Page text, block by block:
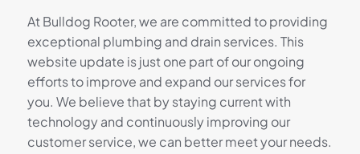
At Bulldog Rooter, we are committed to providing
exceptional plumbing and drain services. This
website update is just one part of our ongoing
efforts to improve and expand our services for
you. We believe that by staying current with
technology and continuously improving our
customer service, we can better meet your needs.